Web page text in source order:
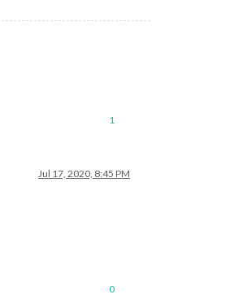
1
Jul 17, 2020, 8:45 PM
0